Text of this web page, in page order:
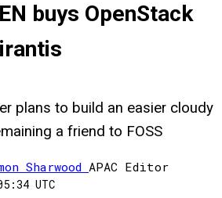
buys OpenStack
plans to build an easier cloudy
a friend to FOSS
Sharwood APAC Editor
UTC